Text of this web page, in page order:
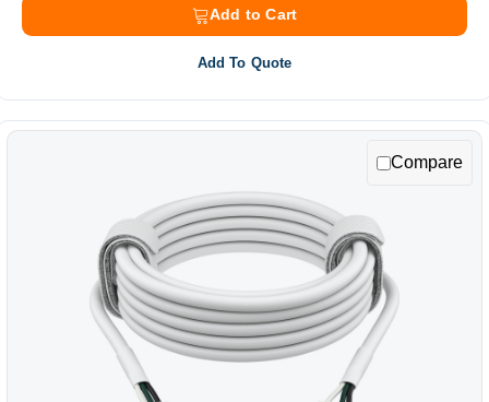
Add to Cart
Add To Quote
Compare